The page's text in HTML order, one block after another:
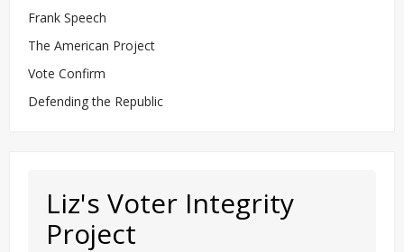
Frank Speech
The American Project
Vote Confirm
Defending the Republic
Liz's Voter Integrity
Project